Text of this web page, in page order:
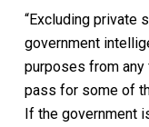
“Excluding private
government
purposes from
pass for some of
If the government